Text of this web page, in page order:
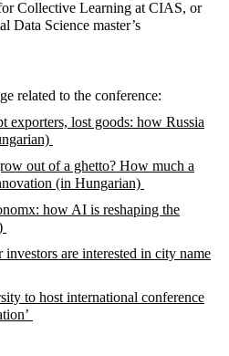
Collective Learning at CIAS, or
Data Science master’s
related to the conference:
exporters, lost goods: how Russia
out of a ghetto? How much a
(in Hungarian)
how AI is reshaping the
are interested in city name
to host international conference